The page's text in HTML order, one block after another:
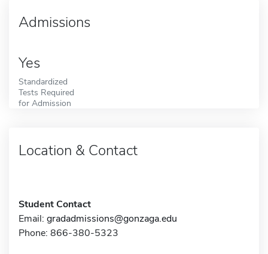
Admissions
Yes
Standardized
Tests Required
for Admission
Location & Contact
Student Contact
Email: gradadmissions@gonzaga.edu
Phone: 866-380-5323